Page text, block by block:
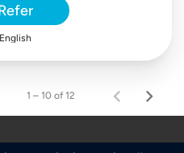
English
1 – 10 of 12